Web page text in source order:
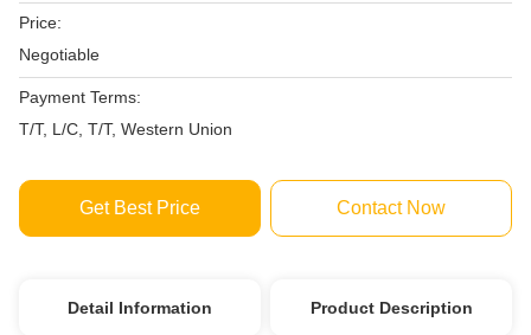
Price:
Negotiable
Payment Terms:
T/T, L/C, T/T, Western Union
Get Best Price Contact Now
Detail Information Product Description